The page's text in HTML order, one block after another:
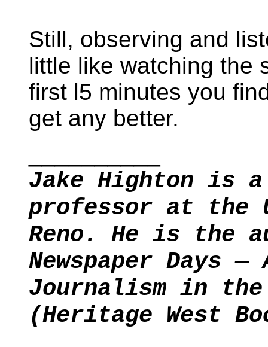
Still, observing and
little like watching the
first l5 minutes you
get any better.
Jake Highton is
professor at the
Reno. He is the
Newspaper Days
Journalism in
(Heritage West